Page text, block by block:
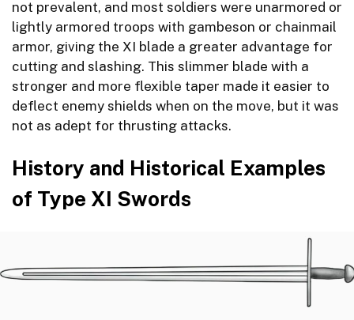
not prevalent, and most soldiers were unarmored or
lightly armored troops with gambeson or chainmail
armor, giving the XI blade a greater advantage for
cutting and slashing. This slimmer blade with a
stronger and more flexible taper made it easier to
deflect enemy shields when on the move, but it was
not as adept for thrusting attacks.
History and Historical Examples
of Type XI Swords